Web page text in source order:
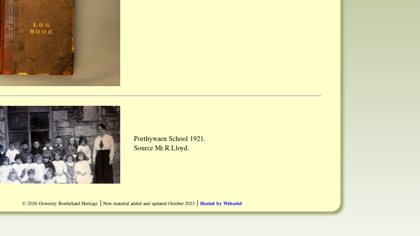
Porthywaen School 1921.
Source Mr.R.Lloyd.
© 2026 Oswestry Borderland Heritage | New material added and updated October 2023 | Hosted by Weboriel